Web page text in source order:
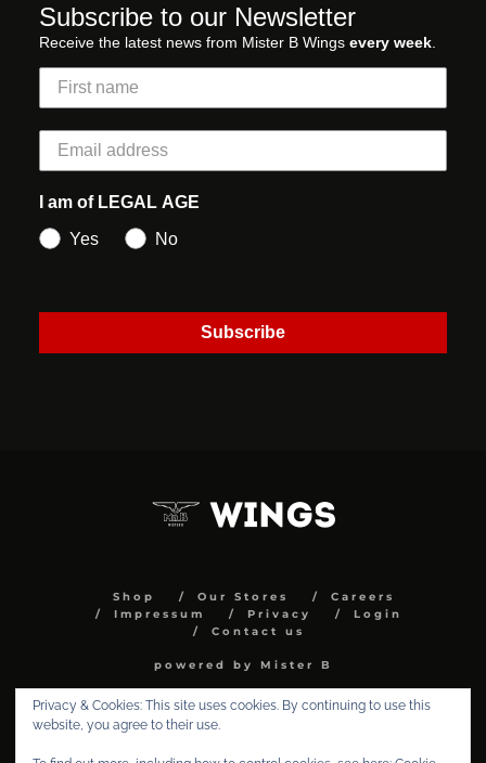
Subscribe to our Newsletter
Receive the latest news from Mister B Wings every week
I am of LEGAL AGE
Yes
No
Subscribe
Shop Our Stores
Careers
Impressum
Privacy
Login
Contact us
powered by Mister B
Privacy & Cookies: This site uses cookies. By continuing to use this
website, you agree to their use.